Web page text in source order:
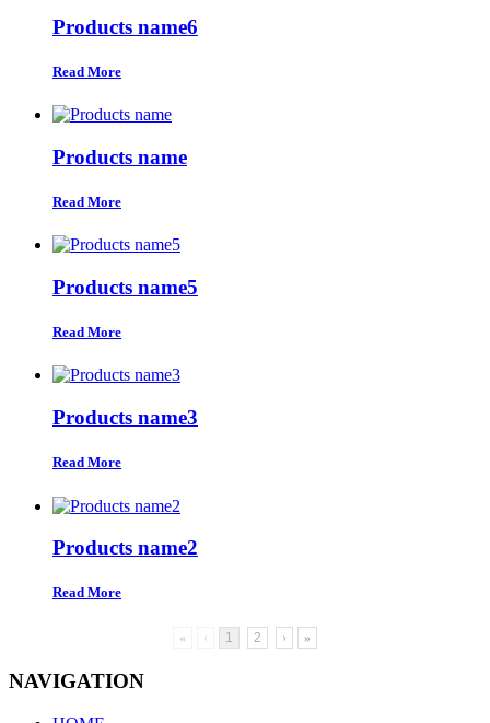
Products name6
Read More
Products name
Read More
Products name5
Read More
Products name3
Read More
Products name2
Read More
« ‹ 1 2 › »
NAVIGATION